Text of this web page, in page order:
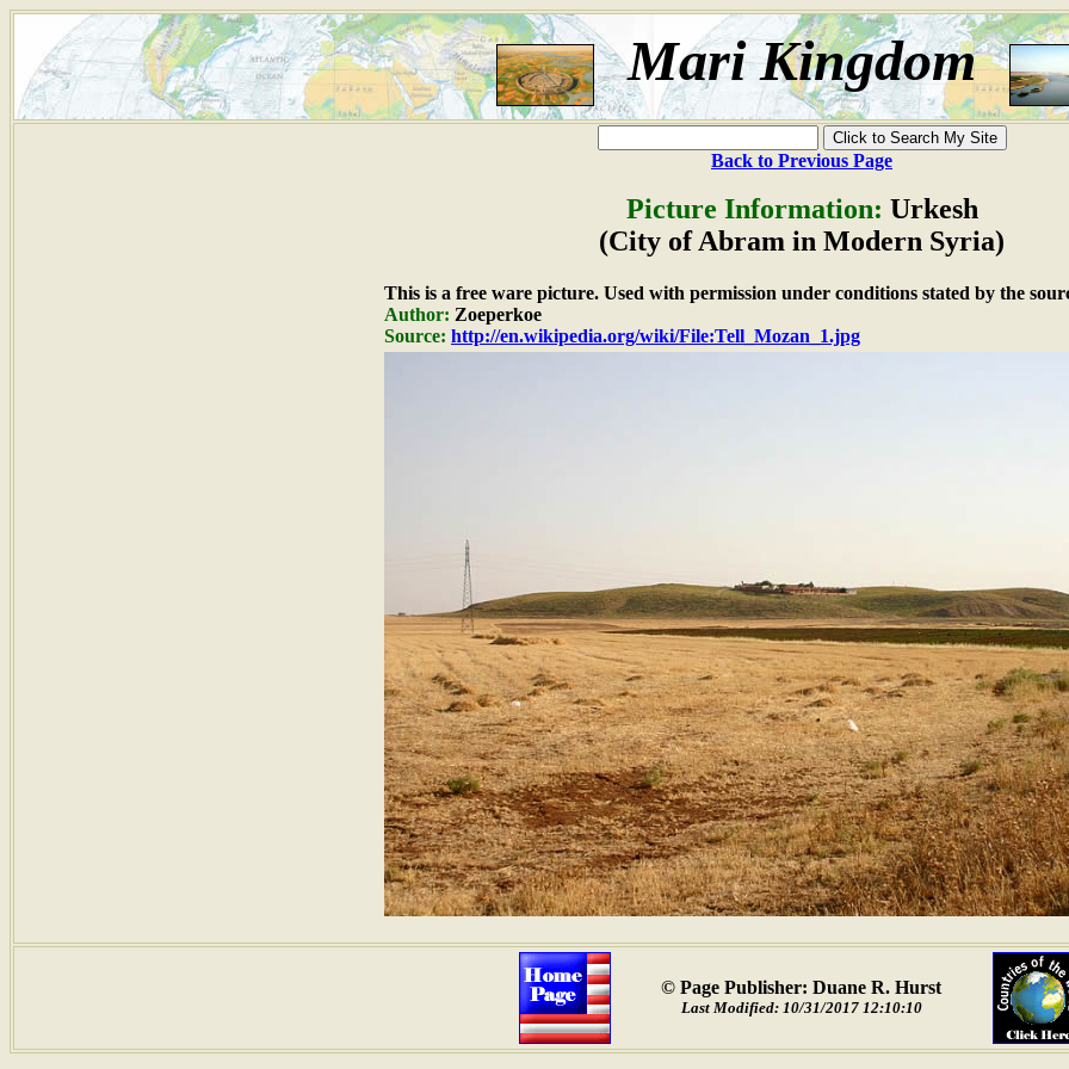
Mari Kingdom
Back to Previous Page
Picture Information: Urkesh
(City of Abram in Modern Syria)
This is a free ware picture. Used with permission under conditions stated by the
Author: Zoeperkoe
Source: http://en.wikipedia.org/wiki/File:Tell_Mozan_1.jpg
© Page Publisher: Duane R. Hurst
Last Modified: 10/31/2017 12:10:10